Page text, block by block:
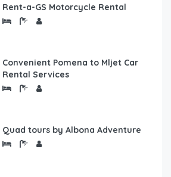
Rent-a-GS Motorcycle Rental
Convenient Pomena to Mljet Car
Rental Services
Quad tours by Albona Adventure